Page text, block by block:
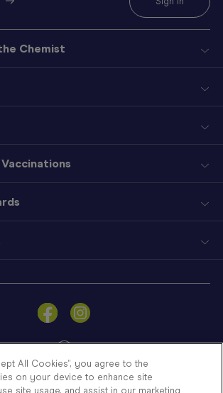
Chemist
All Cookies”, you agree to the
on your device to enhance site
site usage, and assist in our marketing